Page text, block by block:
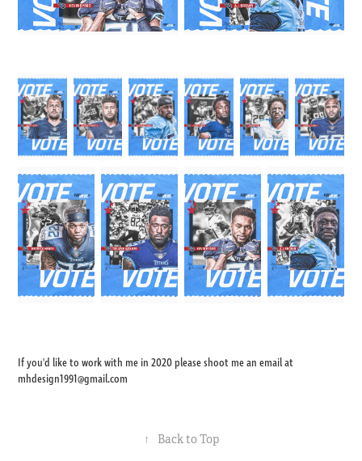
If you'd like to work with me in 2020 please shoot me an email at
mhdesign1991@gmail.com
↑ Back to Top